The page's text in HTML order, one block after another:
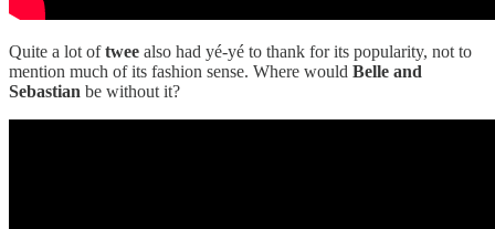
Quite a lot oftwee also had yé-yé to thank for its popularity, not to
mention much of its fashion sense. Where would Belle and
Sebastian be without it?